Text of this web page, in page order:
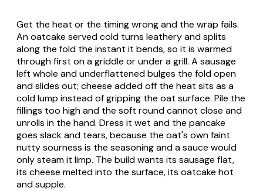
Get the heat or the timing wrong and the wrap fails.
An oatcake served cold turns leathery and splits
along the fold the instant it bends, so it is warmed
through first on a griddle or under a grill. A sausage
left whole and underflattened bulges the fold open
and slides out; cheese added off the heat sits as a
cold lump instead of gripping the oat surface. Pile the
fillings too high and the soft round cannot close and
unrolls in the hand. Dress it wet and the pancake
goes slack and tears, because the oat's own faint
nutty sourness is the seasoning and a sauce would
only steam it limp. The build wants its sausage flat,
its cheese melted into the surface, its oatcake hot
and supple.